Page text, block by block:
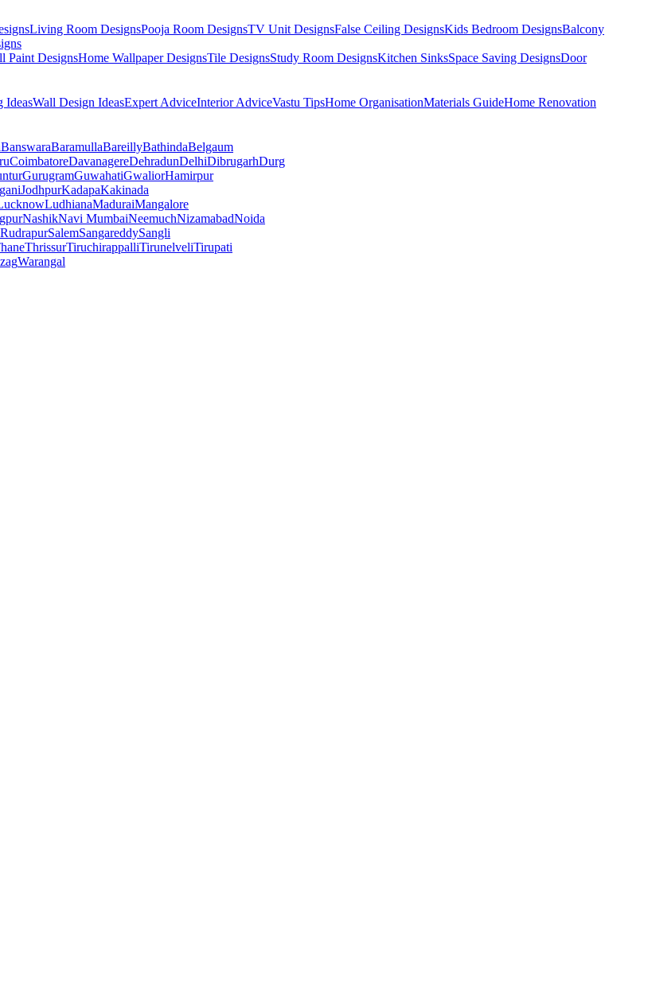
Living Room DesignsPooja Room DesignsTV Unit DesignsFalse Ceiling DesignsKids Bedroom DesignsBalcony
Paint DesignsHome Wallpaper DesignsTile DesignsStudy Room DesignsKitchen SinksSpace Saving DesignsDoor
IdeasWall Design IdeasExpert AdviceInterior AdviceVastu TipsHome OrganisationMaterials GuideHome Renovation
BanswaraBaramullaBareillyBathindaBelgaum
CoimbatoreDavanagereDehradunDelhiDibrugarhDurg
GurugramGuwahatiGwaliorHamirpur
JodhpurKadapaKakinada
LudhianaMaduraiMangalore
NashikNavi MumbaiNeemuchNizamabadNoida
RudrapurSalemSangareddySangli
ThrissurTiruchirappalliTirunelveliTirupati
Warangal